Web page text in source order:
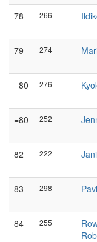
78 266
79 274
=80 276
=80 252
82 222
83 298
84 255